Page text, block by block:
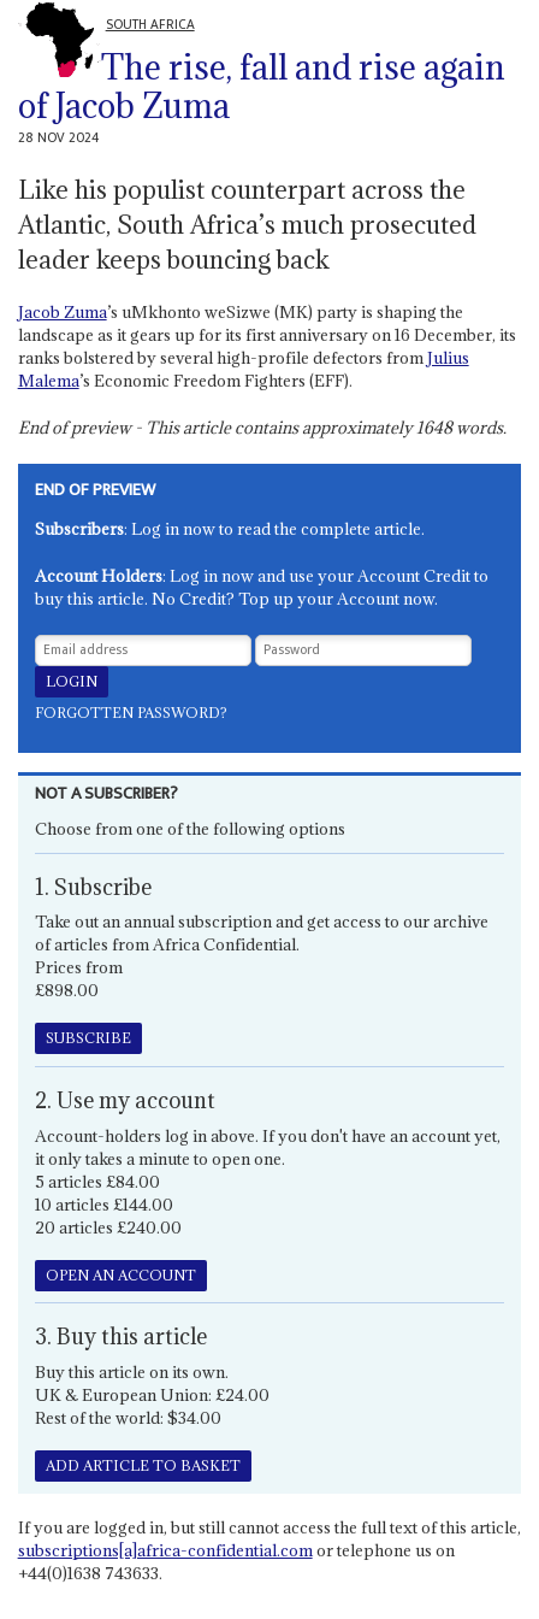
SOUTH AFRICA
The rise, fall and rise again
of Jacob Zuma
28 NOV 2024
Like his populist counterpart across the
Atlantic, South Africa’s much prosecuted
leader keeps bouncing back
Jacob Zuma’s uMkhonto weSizwe (MK) party is shaping the
landscape as it gears up for its first anniversary on 16 December, its
ranks bolstered by several high-profile defectors fromJulius
Malema’s Economic Freedom Fighters (EFF).
End of preview - This article contains approximately1648words.
END OF PREVIEW
Subscribers: Log in now to read the complete article.
Account Holders: Log in now and use your Account Credit to
buy this article. No Credit? Top up your Account now.
FORGOTTEN PASSWORD?
NOT A SUBSCRIBER?
Choose from one of the following options
1. Subscribe
Take out an annual subscription and get access to our archive
of articles from Africa Confidential.
Prices from
£898.00
SUBSCRIBE
2. Use my account
Account-holders log in above. If you don't have an account yet,
it only takes a minute to open one.
5 articles £84.00
10 articles £144.00
20 articles £240.00
OPEN AN ACCOUNT
3. Buy this article
Buy this article on its own.
UK & European Union: £24.00
Rest of the world: $34.00
ADD ARTICLE TO BASKET
If you are logged in, but still cannot access the full text of this article,
subscriptions[a]africa-confidential.comor telephone us on
+44(0)1638 743633.